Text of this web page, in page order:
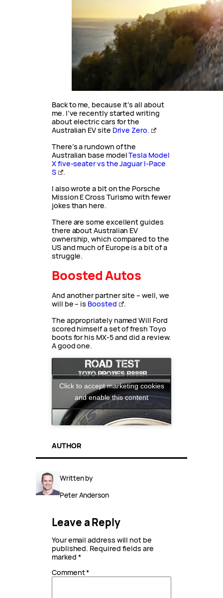
Back to me, because it’s all about
me. I’ve recently started writing
about electric cars for the
Australian EV site Drive Zero.
There’s a rundown of the
Australian base modelTesla Model
X five-seater vs the Jaguar I-Pace
S
.
I also wrote a bit on the Porsche
Mission E Cross Turismo with fewer
jokes than here.
There are some excellent guides
there about Australian EV
ownership, which compared to the
US and much of Europe is a bit of a
struggle.
Boosted Autos
And another partner site – well, we
will be – is Boosted
.
The appropriately named Will Ford
scored himself a set of fresh Toyo
boots for his MX-5 and did a review.
A good one.
Click to accept marketing cookies
and enable this content
AUTHOR
Written by
Peter Anderson
Leave a Reply
Your email address will not be
published. Required fields are
marked *
Comment*